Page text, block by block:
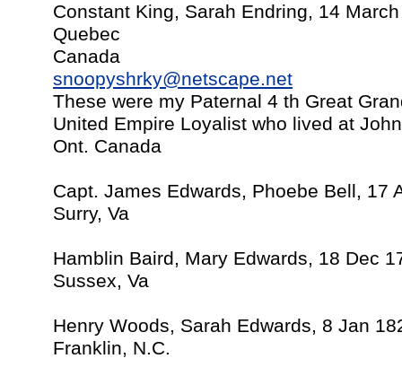
Constant King, Sarah Endring, 14
Quebec
Canada
snoopyshrky@netscape.net
These were my Paternal 4 th Great
United Empire Loyalist who lived at
Ont. Canada
Capt. James Edwards, Phoebe Bell, 17
Surry, Va
Hamblin Baird, Mary Edwards, 18 Dec
Sussex, Va
Henry Woods, Sarah Edwards, 8 Jan
Franklin, N.C.